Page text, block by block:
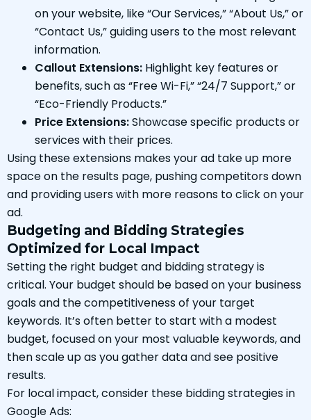
on your website, like “Our Services,” “About Us,” or
“Contact Us,” guiding users to the most relevant
information.
Callout Extensions: Highlight key features or
benefits, such as “Free Wi-Fi,” “24/7 Support,” or
“Eco-Friendly Products.”
Price Extensions:Showcase specific products or
services with their prices.
Using these extensions makes your ad take up more
space on the results page, pushing competitors down
and providing users with more reasons to click on your
ad.
Budgeting and Bidding Strategies
Optimized for Local Impact
Setting the right budget and bidding strategy is
critical. Your budget should be based on your business
goals and the competitiveness of your target
keywords. It’s often better to start with a modest
budget, focused on your most valuable keywords, and
then scale up as you gather data and see positive
results.
For local impact, consider these bidding strategies in
Google Ads: